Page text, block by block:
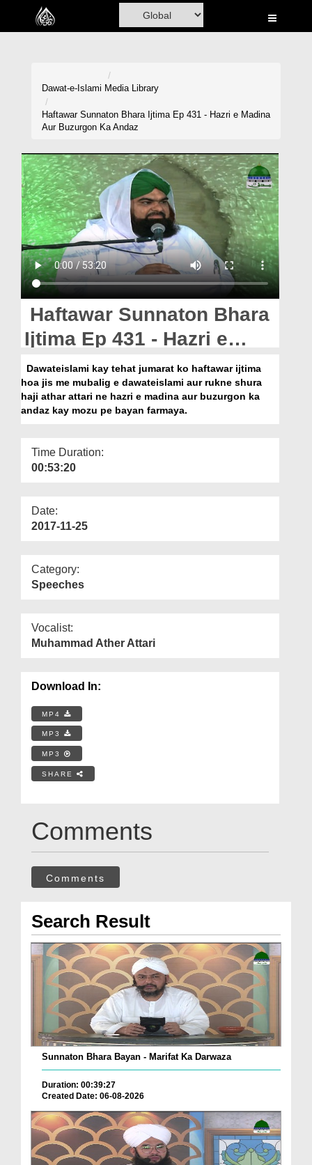
Home
Volunteer Portal
Rohani Ilaj
Donation
Blog
Magazine
Departments
Our Websites
More
Dawat-e-Islami Media Library
Haftawar Sunnaton Bhara Ijtima Ep 431 - Hazri e Madina
Aur Buzurgon Ka Andaz
Haftawar Sunnaton Bhara
Ijtima Ep 431 - Hazri e
Madina Aur Buzurgon Ka
Andaz
Dawateislami kay tehat jumarat ko haftawar ijtima
hoa jis me mubalig e dawateislami aur rukne shura
haji athar attari ne hazri e madina aur buzurgon ka
andaz kay mozu pe bayan farmaya.
Time Duration:
00:53:20
Date:
2017-11-25
Category:
Speeches
Vocalist:
Muhammad Ather Attari
Download In:
MP4
MP3
MP3
SHARE
Comments
Comments
Search Result
Sunnaton Bhara Bayan - Marifat Ka Darwaza
Duration: 00:39:27
Created Date: 06-08-2026